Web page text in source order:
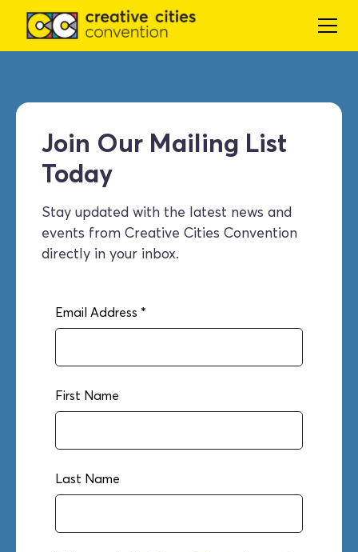
Join Our Mailing List
Today
Stay updated with the latest news and
events from Creative Cities Convention
directly in your inbox.
Email Address *
First Name
Last Name